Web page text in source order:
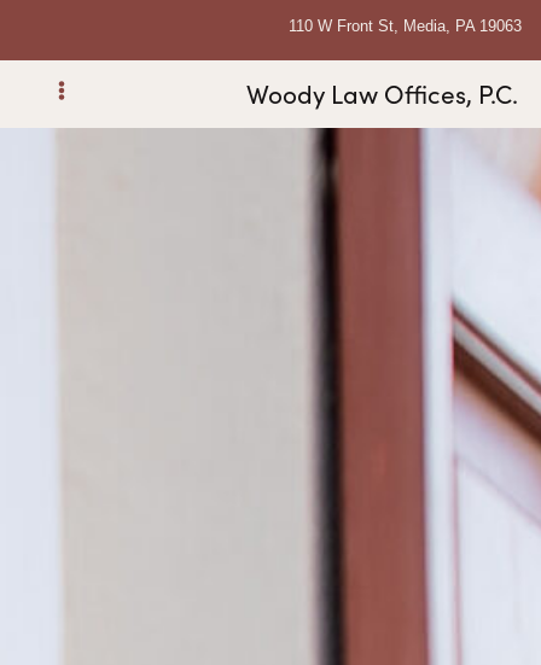
110 W Front St, Media, PA 19063
Woody Law Offices, P.C.